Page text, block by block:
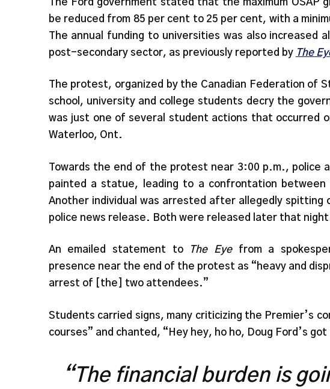
be reduced from 85 per cent to 25 per cent, with a
The annual funding to universities was also increased
post-secondary sector, as previously reported by The
The protest, organized by the Canadian Federation of
school, university and college students decry the
was just one of several student actions that occurred
Waterloo, Ont.
Towards the end of the protest near 3:00 p.m., police
painted a statue, leading to a confrontation
Another individual was arrested after allegedly spitting
police news release. Both were released later that
An emailed statement to The Eye from a
presence near the end of the protest as “heavy and
arrest of [the] two attendees.”
Students carried signs, many criticizing the Premier’s
courses” and chanted, “Hey hey, ho ho, Doug Ford’s got
“The financial burden is